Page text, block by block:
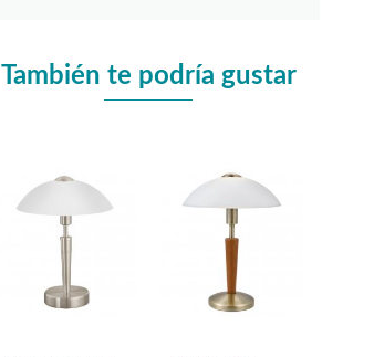
También te podría gustar